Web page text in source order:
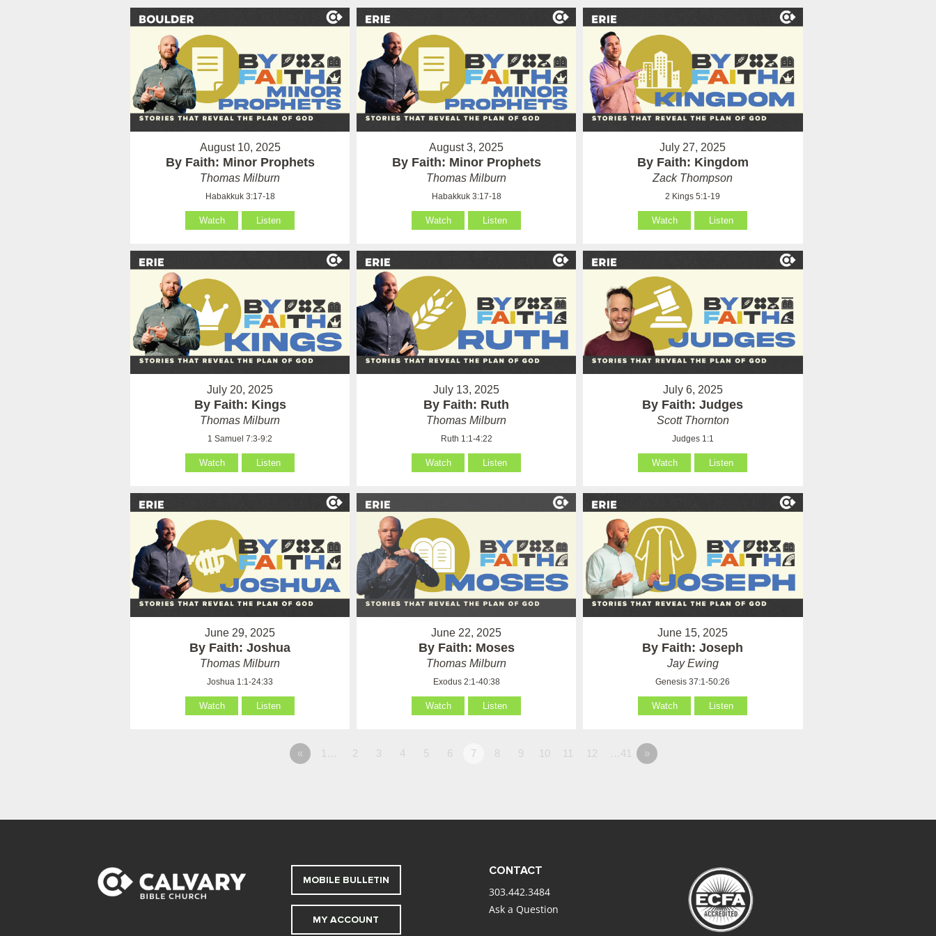
August 10, 2025
By Faith: Minor Prophets
Thomas Milburn
Habakkuk 3:17-18
Watch Listen
August 3, 2025
By Faith: Minor Prophets
Thomas Milburn
Habakkuk 3:17-18
Watch Listen
July 27, 2025
By Faith: Kingdom
Zack Thompson
2 Kings 5:1-19
Watch Listen
July 20, 2025
By Faith: Kings
Thomas Milburn
1 Samuel 7:3-9:2
Watch Listen
July 13, 2025
By Faith: Ruth
Thomas Milburn
Ruth 1:1-4:22
Watch Listen
July 6, 2025
By Faith: Judges
Scott Thornton
Judges 1:1
Watch Listen
June 29, 2025
By Faith: Joshua
Thomas Milburn
Joshua 1:1-24:33
Watch Listen
June 22, 2025
By Faith: Moses
Thomas Milburn
Exodus 2:1-40:38
Watch Listen
June 15, 2025
By Faith: Joseph
Jay Ewing
Genesis 37:1-50:26
Watch Listen
« 1… 2 3 4 5 6 7 8 9 10 11 12 …41 »
MOBILE BULLETIN
MY ACCOUNT
CONTACT
303.442.3484
Ask a Question